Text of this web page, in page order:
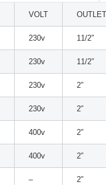
VOLT
230v 11/2″
230v 11/2″
230v 2″
230v 2″
400v 2″
400v 2″
– 2″